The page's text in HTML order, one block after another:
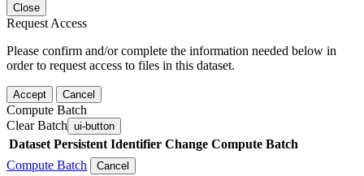
Close
Request Access
Please confirm and/or complete the information needed below in
order to request access to files in this dataset.
Accept Cancel
Compute Batch
Clear Batch ui-button
Dataset Persistent Identifier Change Compute Batch
Compute Batch
Cancel